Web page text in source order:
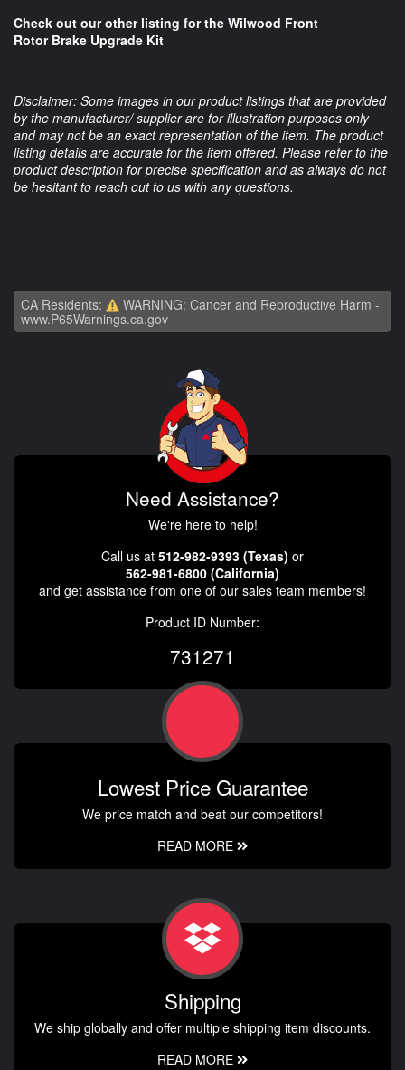
Check out our other listing for the Wilwood Front
Rotor Brake Upgrade Kit
Disclaimer: Some images in our product listings that are provided
by the manufacturer/ supplier are for illustration purposes only
and may not be an exact representation of the item. The product
listing details are accurate for the item offered. Please refer to the
product description for precise specification and as always do not
be hesitant to reach out to us with any questions.
CA Residents:
WARNING: Cancer and Reproductive Harm -
www.P65Warnings.ca.gov
Need Assistance?
We're here to help!
Call us at 512-982-9393 (Texas) or
562-981-6800 (California)
and get assistance from one of our sales team members!
Product ID Number:
731271
Lowest Price Guarantee
We price match and beat our competitors!
READ MORE
Shipping
We ship globally and offer multiple shipping item discounts.
READ MORE